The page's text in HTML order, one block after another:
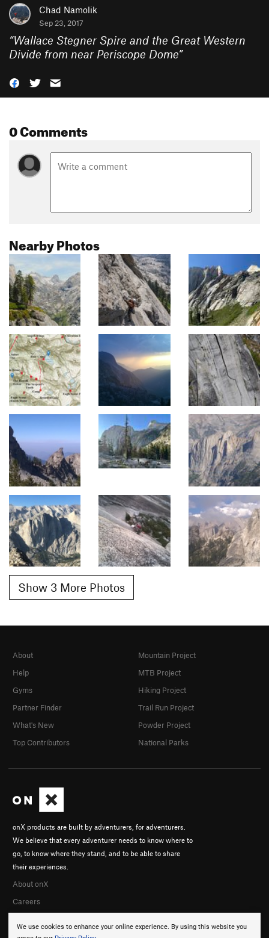
Chad Namolik
Sep 23, 2017
“Wallace Stegner Spire and the Great Western
Divide from near Periscope Dome”
0 Comments
Nearby Photos
Show 3 More Photos
We use cookies to enhance your online experience. By using this website you
onX products are built by adventurers, for adventurers.
We believe that every adventurer needs to know where to
go, to know where they stand, and to be able to share
their experiences.
About onX
Careers
About
Help
Gyms
Partner Finder
What's New
Top Contributors
Mountain Project
MTB Project
Hiking Project
Trail Run Project
Powder Project
National Parks